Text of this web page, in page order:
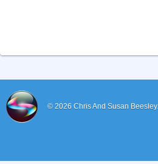
© 2026 Chris And Susan Beesley.